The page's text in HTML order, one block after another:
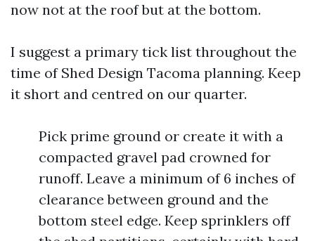
now not at the roof but at the bottom.
I suggest a primary tick list throughout the
time of Shed Design Tacoma planning. Keep
it short and centred on our quarter.
Pick prime ground or create it with a
compacted gravel pad crowned for
runoff. Leave a minimum of 6 inches of
clearance between ground and the
bottom steel edge. Keep sprinklers off